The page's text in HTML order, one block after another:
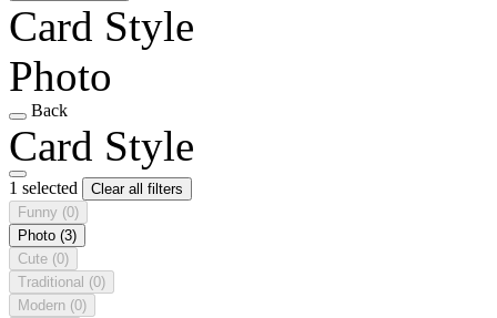
Card Style
Photo
Back
Card Style
1 selected
Clear all filters
Funny (0)
Photo (3)
Cute (0)
Traditional (0)
Modern (0)